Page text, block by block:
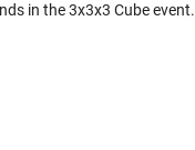
in the 3x3x3 Cube event.